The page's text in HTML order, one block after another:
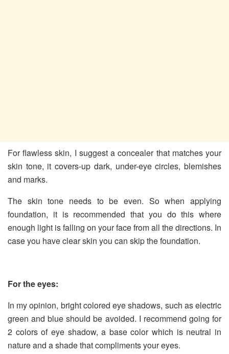
For flawless skin, I suggest a concealer that matches your
skin tone, it covers-up dark, under-eye circles, blemishes
and marks.
The skin tone needs to be even. So when applying
foundation, it is recommended that you do this where
enough light is falling on your face from all the directions. In
case you have clear skin you can skip the foundation.
For the eyes:
In my opinion, bright colored eye shadows, such as electric
green and blue should be avoided. I recommend going for
2 colors of eye shadow, a base color which is neutral in
nature and a shade that compliments your eyes.